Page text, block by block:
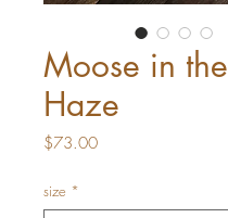
Moose in the
Haze
$73.00Price
size *